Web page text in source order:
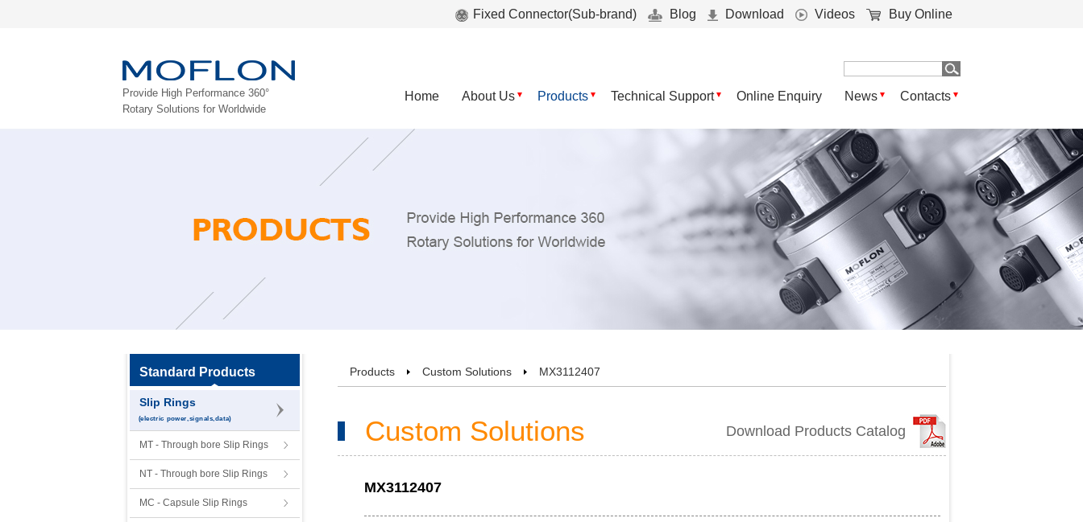
Fixed Connector(Sub-brand) Blog Download Videos Buy Online
Provide High Performance 360°
Rotary Solutions for Worldwide
Home About Us Products Technical Support Online Enquiry News Contacts
Standard Products
Slip Rings
(electric power,signals,data)
MT - Through bore Slip Rings
NT - Through bore Slip Rings
MC - Capsule Slip Rings
Products Custom Solutions MX3112407
Custom Solutions Download Products Catalog
MX3112407